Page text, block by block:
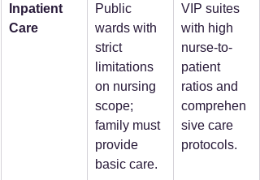
Inpatient
Care
Public
wards with
strict
limitations
on nursing
scope;
family must
provide
basic care.
VIP suites
with high
nurse-to-
patient
ratios and
comprehen
sive care
protocols.